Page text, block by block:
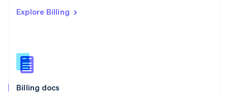
Explore Billing
Billing docs
English
English
Slovenia
Spain